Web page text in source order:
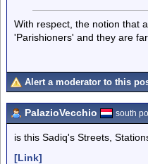
With respect, the notion that
'Parishioners' and they are
Alert a moderator to this
PalazioVecchio south
is this Sadiq's Streets,
[Link]